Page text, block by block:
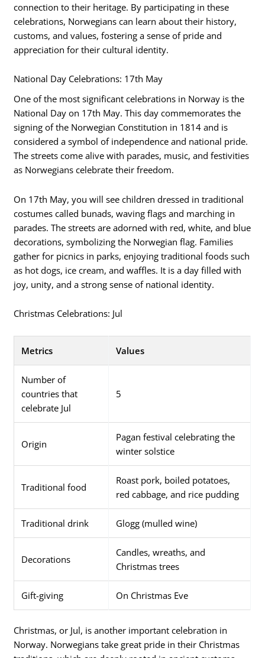
connection to their heritage. By participating in these
celebrations, Norwegians can learn about their history,
customs, and values, fostering a sense of pride and
appreciation for their cultural identity.
National Day Celebrations: 17th May
One of the most significant celebrations in Norway is the
National Day on 17th May. This day commemorates the
signing of the Norwegian Constitution in 1814 and is
considered a symbol of independence and national pride.
The streets come alive with parades, music, and festivities
as Norwegians celebrate their freedom.
On 17th May, you will see children dressed in traditional
costumes called bunads, waving flags and marching in
parades. The streets are adorned with red, white, and blue
decorations, symbolizing the Norwegian flag. Families
gather for picnics in parks, enjoying traditional foods such
as hot dogs, ice cream, and waffles. It is a day filled with
joy, unity, and a strong sense of national identity.
Christmas Celebrations: Jul
Metrics Values
Number of
countries that
celebrate Jul
5
Origin
Pagan festival celebrating the
winter solstice
Traditional food
Roast pork, boiled potatoes,
red cabbage, and rice pudding
Traditional drink Glogg (mulled wine)
Decorations
Candles, wreaths, and
Christmas trees
Gift-giving On Christmas Eve
Christmas, or Jul, is another important celebration in
Norway. Norwegians take great pride in their Christmas